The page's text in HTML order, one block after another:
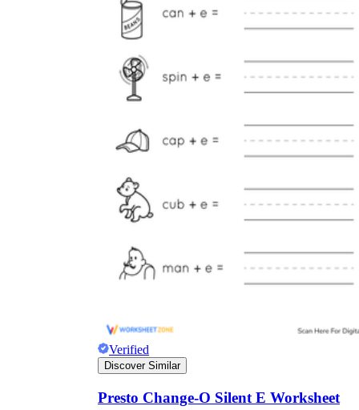
Verified
Discover Similar
Presto Change-O Silent E Worksheet